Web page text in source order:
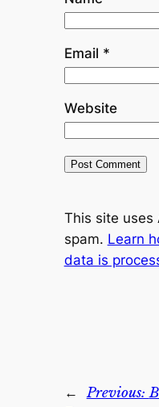
Email *
Website
This site uses
spam. Learn
data is
← Previous: